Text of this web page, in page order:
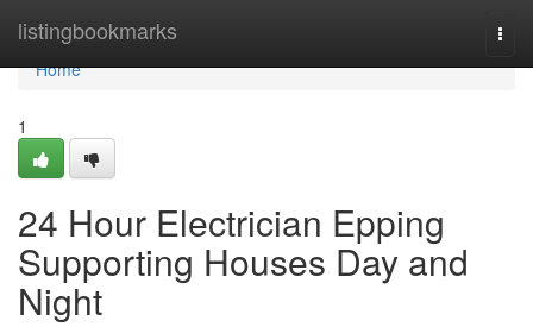
listingbookmarks
Home
Home
1
24 Hour Electrician Epping
Supporting Houses Day and
Night